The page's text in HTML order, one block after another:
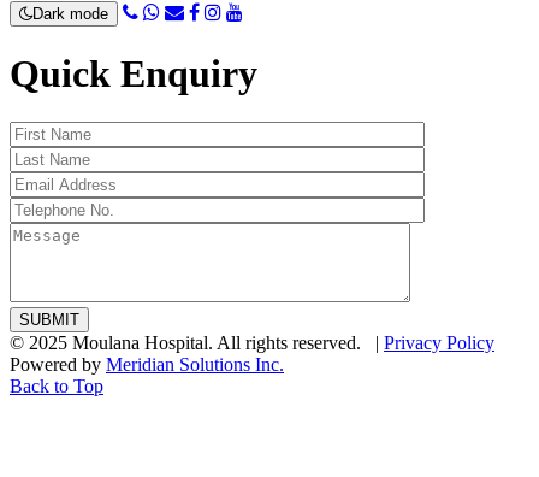
Dark mode
Quick Enquiry
© 2025 Moulana Hospital. All rights reserved. | Privacy Policy
Powered by Meridian Solutions Inc.
Back to Top